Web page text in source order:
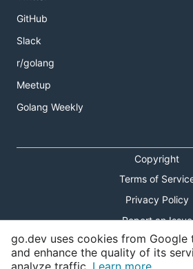
GitHub
Slack
r/golang
Meetup
Golang Weekly
Copyright
Terms of
Privacy Policy
Report an Issue
Theme
go.dev uses cookies from Google
and enhance the quality of its
analyze traffic. Learn more.